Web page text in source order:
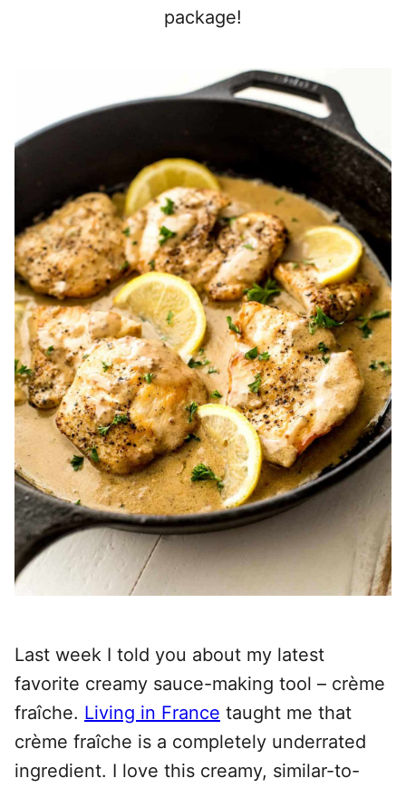
package!
Last week I told you about my latest
favorite creamy sauce-making tool – crème
fraîche. Living in France taught me that
crème fraîche is a completely underrated
ingredient. I love this creamy, similar-to-